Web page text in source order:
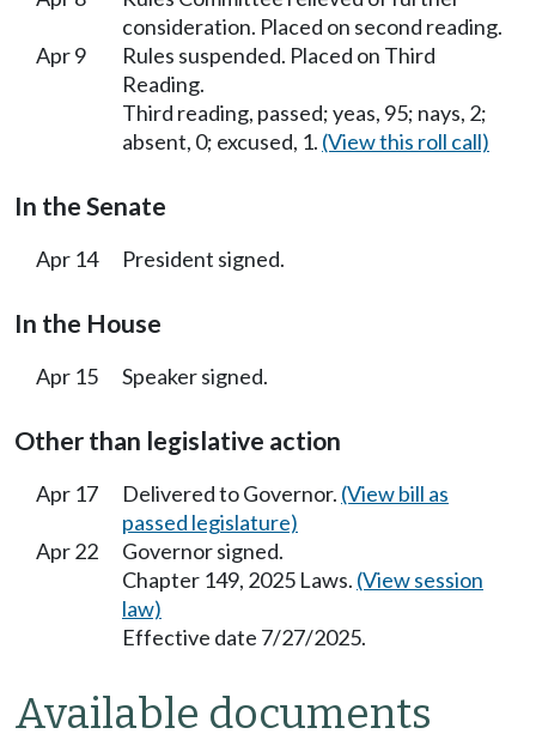
consideration. Placed on second reading.
Apr 9
Rules suspended. Placed on Third
Reading.
Third reading, passed; yeas, 95; nays, 2;
absent, 0; excused, 1. (View this roll call)
In the Senate
Apr 14 President signed.
In the House
Apr 15 Speaker signed.
Other than legislative action
Apr 17 Delivered to Governor. (View bill as
passed legislature)
Apr 22
Governor signed.
Chapter 149, 2025 Laws. (View session
law)
Effective date 7/27/2025.
Available documents